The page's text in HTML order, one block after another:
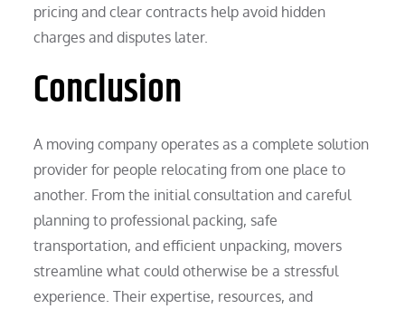
pricing and clear contracts help avoid hidden
charges and disputes later.
Conclusion
A moving company operates as a complete solution
provider for people relocating from one place to
another. From the initial consultation and careful
planning to professional packing, safe
transportation, and efficient unpacking, movers
streamline what could otherwise be a stressful
experience. Their expertise, resources, and